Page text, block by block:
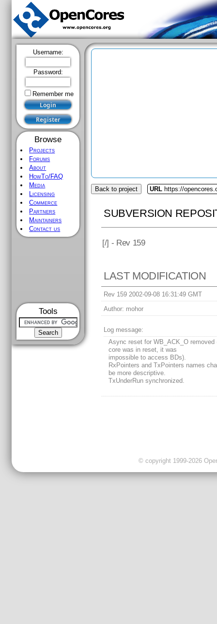
Username:
Password:
Remember me
Browse
Projects
Forums
About
HowTo/FAQ
Media
Licensing
Commerce
Partners
Maintainers
Contact us
Tools
Back to project URL https://
SUBVERSION
[/] - Rev 159
LAST MODIFICATION
Rev 159 2002-09-08 16:31:49 GMT
Author: mohor
Log message:
Async reset for WB_ACK_O removed
core was in reset, it was
impossible to access BDs).
RxPointers and TxPointers names
be more descriptive.
TxUnderRun synchronized.
© copyright 1999-2026